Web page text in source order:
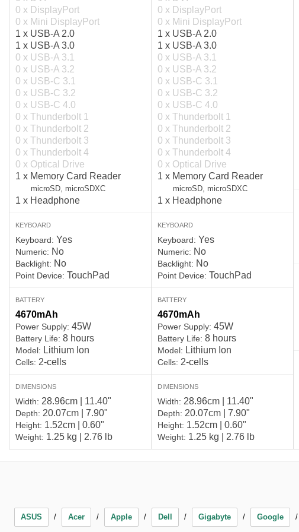
0 x DisplayPort
0 x Mini DisplayPort
1 x USB-A 2.0
1 x USB-A 3.0
0 x USB-A 3.1
0 x USB-A 3.2
0 x USB-C 3.1
0 x USB-C 3.2
0 x USB-C 4.0
0 x Thunderbolt 1
0 x Thunderbolt 2
0 x Thunderbolt 3
0 x Thunderbolt 4
0 x Optical Drive
1 x Memory Card Reader
microSD, microSDXC
1 x Headphone
KEYBOARD
Keyboard: Yes
Numeric: No
Backlight: No
Point Device: TouchPad
BATTERY
4670mAh
Power Supply: 45W
Battery Life: 8 hours
Model: Lithium Ion
Cells: 2-cells
DIMENSIONS
Width: 28.96cm | 11.40"
Depth: 20.07cm | 7.90"
Height: 1.52cm | 0.60"
Weight: 1.25 kg | 2.76 lb
0 x DisplayPort
0 x Mini DisplayPort
1 x USB-A 2.0
1 x USB-A 3.0
0 x USB-A 3.1
0 x USB-A 3.2
0 x USB-C 3.1
0 x USB-C 3.2
0 x USB-C 4.0
0 x Thunderbolt 1
0 x Thunderbolt 2
0 x Thunderbolt 3
0 x Thunderbolt 4
0 x Optical Drive
1 x Memory Card Reader
microSD, microSDXC
1 x Headphone
KEYBOARD
Keyboard: Yes
Numeric: No
Backlight: No
Point Device: TouchPad
BATTERY
4670mAh
Power Supply: 45W
Battery Life: 8 hours
Model: Lithium Ion
Cells: 2-cells
DIMENSIONS
Width: 28.96cm | 11.40"
Depth: 20.07cm | 7.90"
Height: 1.52cm | 0.60"
Weight: 1.25 kg | 2.76 lb
ASUS Acer Apple Dell Gigabyte Google